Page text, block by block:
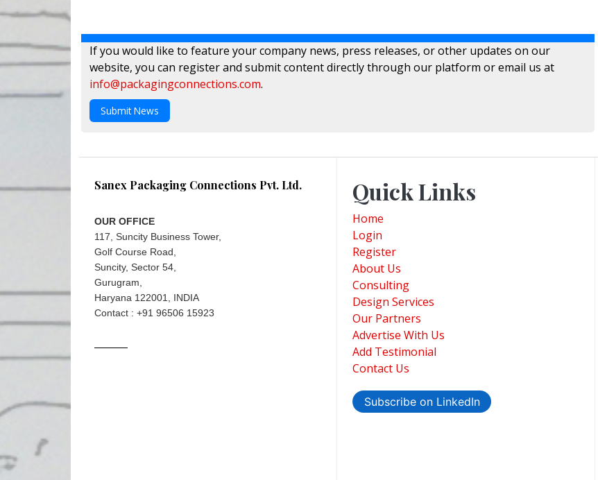
If you would like to feature your company news, press releases, or other updates on our
website, you can register and submit content directly through our platform or email us at
info@packagingconnections.com.
Submit News
Sanex Packaging Connections Pvt. Ltd.
OUR OFFICE
117, Suncity Business Tower,
Golf Course Road,
Suncity, Sector 54,
Gurugram,
Haryana 122001, INDIA
Contact : +91 96506 15923
Quick Links
Home
Login
Register
About Us
Consulting
Design Services
Our Partners
Advertise With Us
Add Testimonial
Contact Us
Subscribe on LinkedIn